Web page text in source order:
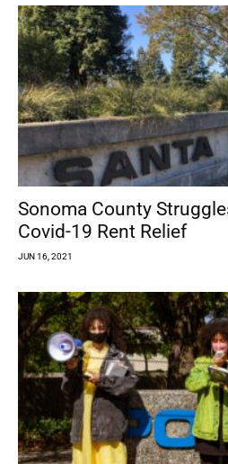
Sonoma County
Covid-19 Rent Relief
JUN 16, 2021